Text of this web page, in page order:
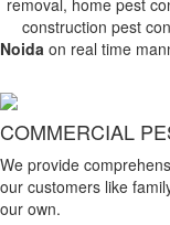
removal, home pest
construction pest
Noida on real time
COMMERCIAL
We provide
our customers like
our own.